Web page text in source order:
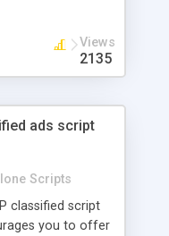
Views
2135
ads script
Scripts
classified script
you to offer